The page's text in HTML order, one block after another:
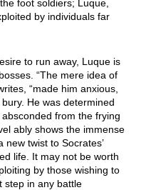
foot soldiers; Luque,
by individuals far
to run away, Luque is
“The mere idea of
“made him anxious,
He was determined
from the frying
ably shows the immense
twist to Socrates’
life. It may not be worth
by those wishing to
step in any battle